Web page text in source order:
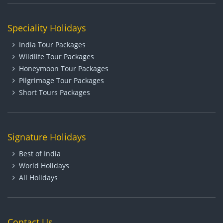
Speciality Holidays
India Tour Packages
Wildlife Tour Packages
Honeymoon Tour Packages
Pilgrimage Tour Packages
Short Tours Packages
Signature Holidays
Best of India
World Holidays
All Holidays